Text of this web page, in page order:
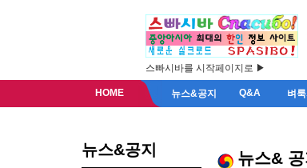
스빠시바를 시작페이지로 ▶
HOME 뉴스&공지 Q&A 벼
뉴스&공지 뉴스& 공